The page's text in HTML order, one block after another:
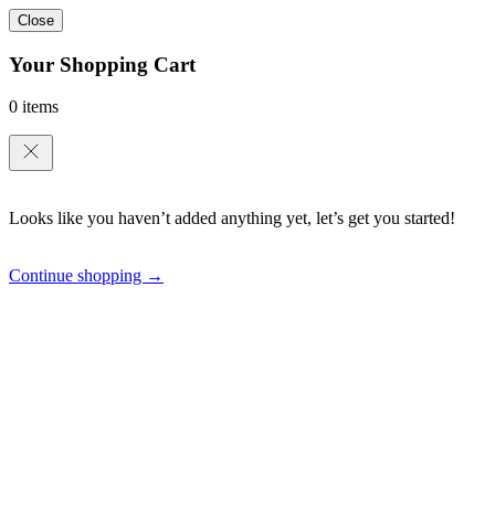
Close
Your Shopping Cart
0 items
Looks like you haven’t added anything yet, let’s get you started!
Continue shopping →